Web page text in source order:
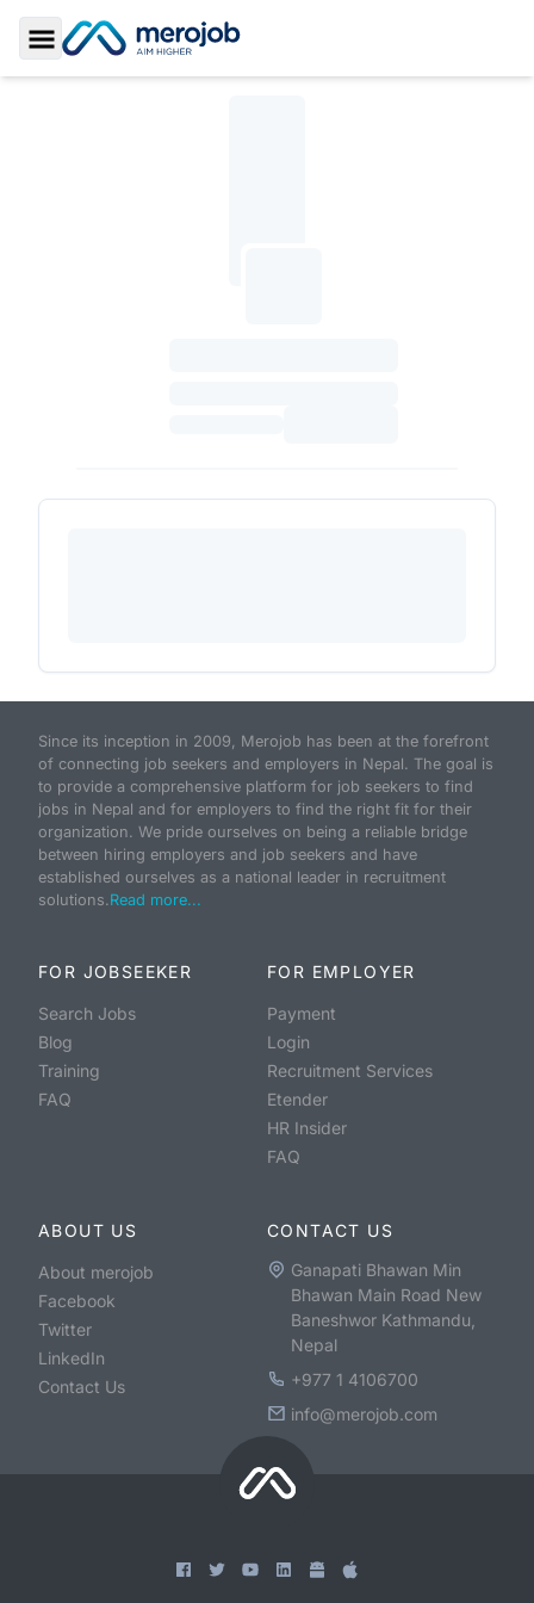
Toggle Sidebar
Since its inception in 2009, Merojob has been at the forefront
of connecting job seekers and employers in Nepal. The goal is
to provide a comprehensive platform for job seekers to find
jobs in Nepal and for employers to find the right fit for their
organization. We pride ourselves on being a reliable bridge
between hiring employers and job seekers and have
established ourselves as a national leader in recruitment
solutions.Read more...
FOR JOBSEEKER
Search Jobs
Blog
Training
FAQ
FOR EMPLOYER
Payment
Login
Recruitment Services
Etender
HR Insider
FAQ
ABOUT US
About merojob
Facebook
Twitter
LinkedIn
Contact Us
CONTACT US
Ganapati Bhawan Min
Bhawan Main Road New
Baneshwor Kathmandu,
Nepal
+977 1 4106700
info@merojob.com